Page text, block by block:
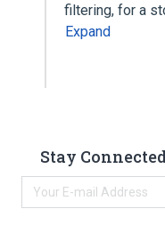
filtering, for a
Expand
Stay